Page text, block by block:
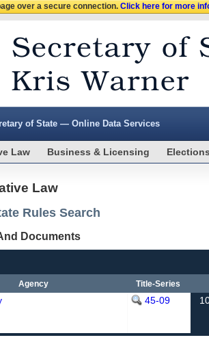
over a secure connection.Click here for more
of State — Online Data Services
Law Business & Licensing
Law
Rules Search
Documents
Agency Title-Series
45-09